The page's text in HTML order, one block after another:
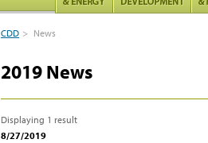
CDD > News
2019 News
Displaying 1 result
8/27/2019